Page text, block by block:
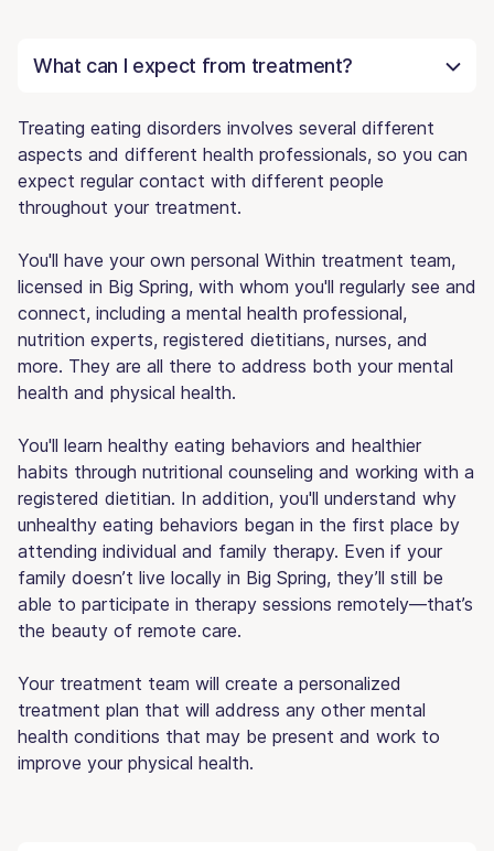
What can I expect from treatment?
Treating eating disorders involves several different
aspects and different health professionals, so you can
expect regular contact with different people
throughout your treatment.
You'll have your own personal Within treatment team,
licensed in Big Spring, with whom you'll regularly see and
connect, including a mental health professional,
nutrition experts, registered dietitians, nurses, and
more. They are all there to address both your mental
health and physical health.
You'll learn healthy eating behaviors and healthier
habits through nutritional counseling and working with a
registered dietitian. In addition, you'll understand why
unhealthy eating behaviors began in the first place by
attending individual and family therapy. Even if your
family doesn’t live locally in Big Spring, they’ll still be
able to participate in therapy sessions remotely—that’s
the beauty of remote care.
Your treatment team will create a personalized
treatment plan that will address any other mental
health conditions that may be present and work to
improve your physical health.